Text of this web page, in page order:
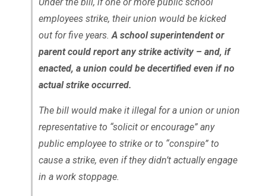
Under the bill, if one or more public school
employees strike, their union would be kicked
out for five years.A school superintendent or
parent could report any strike activity – and, if
enacted, a union could be decertified even if no
actual strike occurred.
The bill would make it illegal for a union or union
representative to “solicit or encourage” any
public employee to strike or to “conspire” to
cause a strike, even if they didn’t actually engage
in a work stoppage.